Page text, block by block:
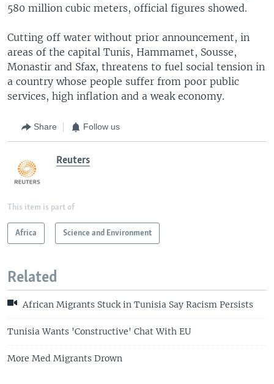
580 million cubic meters, official figures showed.
Cutting off water without prior announcement, in
areas of the capital Tunis, Hammamet, Sousse,
Monastir and Sfax, threatens to fuel social tension in
a country whose people suffer from poor public
services, high inflation and a weak economy.
Share Follow us
Reuters
This item is part of
Africa Science and Environment
Related
African Migrants Stuck in Tunisia Say Racism Persists
Tunisia Wants 'Constructive' Chat With EU
More Med Migrants Drown